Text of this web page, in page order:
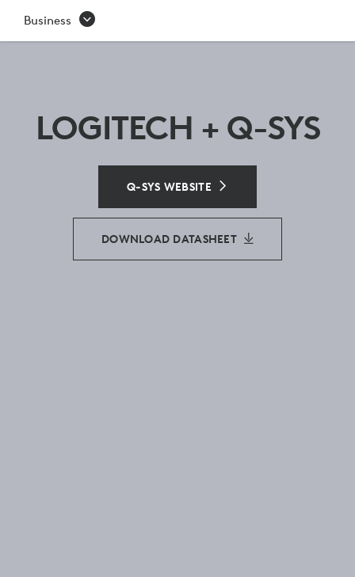
Q-Business
LOGITECH + Q-SYS
Q-SYS WEBSITE
DOWNLOAD DATASHEET